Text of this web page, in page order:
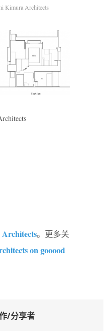
Kimura Architects
。更多关
on gooood
/分享者